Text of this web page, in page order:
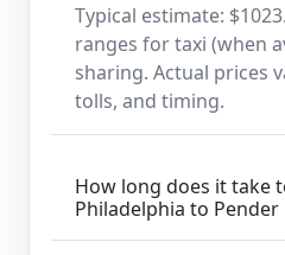
Typical estimate:
ranges for taxi (when
sharing. Actual prices
tolls, and timing.
How long does it take
Philadelphia to Pender